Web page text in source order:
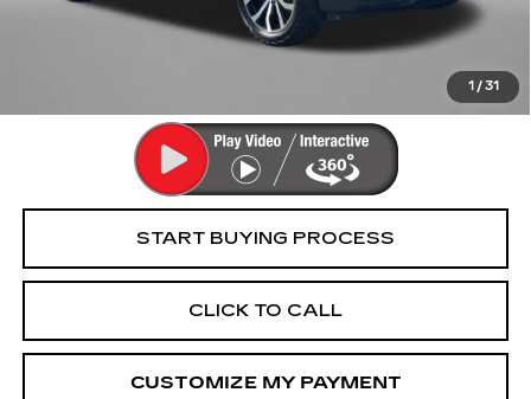
1 / 31
Dealer Processing Charge
+$799
$26,394
START BUYING PROCESS
CLICK TO CALL
CUSTOMIZE MY PAYMENT